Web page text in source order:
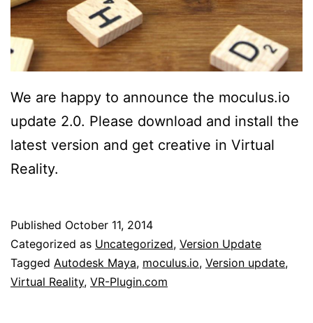
We are happy to announce the moculus.io
update 2.0. Please download and install the
latest version and get creative in Virtual
Reality.
Published October 11, 2014
Categorized as Uncategorized, Version Update
Tagged Autodesk Maya, moculus.io, Version update,
Virtual Reality, VR-Plugin.com